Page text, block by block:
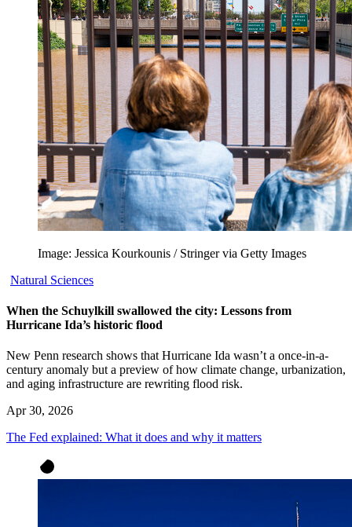
Image: Jessica Kourkounis / Stringer via Getty Images
Natural Sciences
When the Schuylkill swallowed the city: Lessons from
Hurricane Ida’s historic flood
New Penn research shows that Hurricane Ida wasn’t a once-in-a-
century anomaly but a preview of how climate change, urbanization,
and aging infrastructure are rewriting flood risk.
Apr 30, 2026
The Fed explained: What it does and why it matters